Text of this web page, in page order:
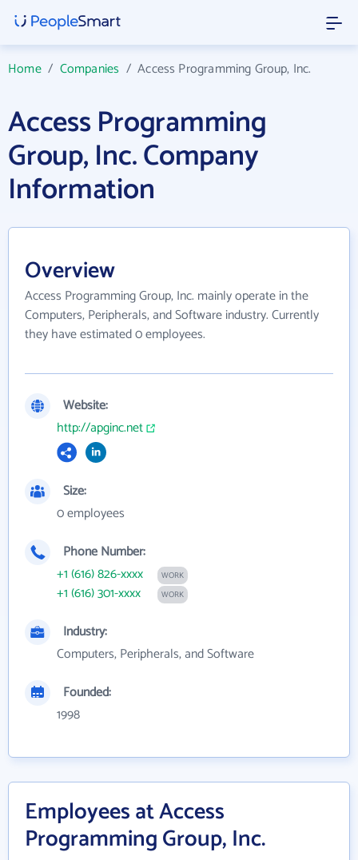
Home/ Companies /Access Programming Group, Inc.
Access Programming
Group, Inc. Company
Information
Overview
Access Programming Group, Inc. mainly operate in the
Computers, Peripherals, and Software industry. Currently
they have estimated 0 employees.
Website:
http://apginc.net
Size:
0 employees
Phone Number:
+1 (616) 826-xxxx
WORK
+1 (616) 301-xxxx WORK
Industry:
Computers, Peripherals, and Software
Founded:
1998
Employees at Access
Programming Group, Inc.